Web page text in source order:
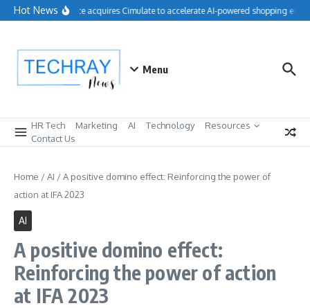
Skip to content
Hot NewsSalesforce acquires Cimulate to accelerate AI-powered shopping
Menu
HR Tech Marketing AI Technology
Resources
Contact Us
Home /AI /A positive domino effect: Reinforcing the power of
action at IFA 2023
AI
A positive domino effect:
Reinforcing the power of action
at IFA 2023